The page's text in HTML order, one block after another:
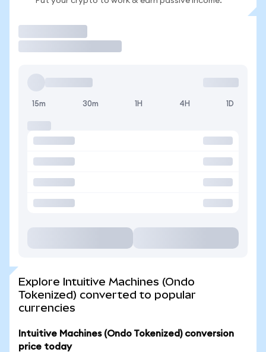
15m 30m 1H 4H 1D
Explore Intuitive Machines (Ondo
Tokenized) converted to popular
currencies
Intuitive Machines (Ondo Tokenized) conversion
price today